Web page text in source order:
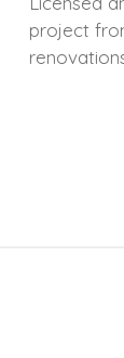
project